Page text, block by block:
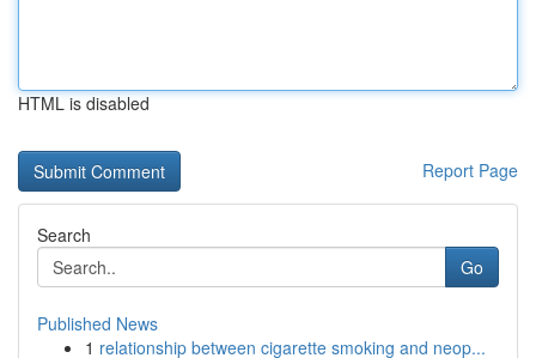
HTML is disabled
Report Page
Search
Go
Published News
1 relationship between cigarette smoking and neop...